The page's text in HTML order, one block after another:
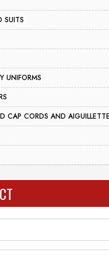
SUITS
UNIFORMS
CAP CORDS AND